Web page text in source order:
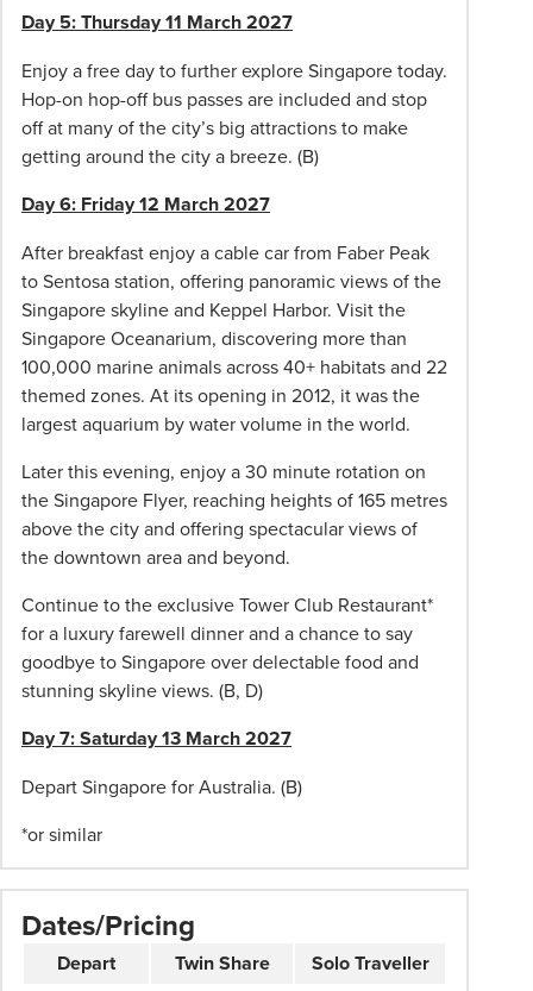
Day 5: Thursday 11 March 2027
Enjoy a free day to further explore Singapore today.
Hop-on hop-off bus passes are included and stop
off at many of the city’s big attractions to make
getting around the city a breeze. (B)
Day 6: Friday 12 March 2027
After breakfast enjoy a cable car from Faber Peak
to Sentosa station, offering panoramic views of the
Singapore skyline and Keppel Harbor. Visit the
Singapore Oceanarium, discovering more than
100,000 marine animals across 40+ habitats and 22
themed zones. At its opening in 2012, it was the
largest aquarium by water volume in the world.
Later this evening, enjoy a 30 minute rotation on
the Singapore Flyer, reaching heights of 165 metres
above the city and offering spectacular views of
the downtown area and beyond.
Continue to the exclusive Tower Club Restaurant*
for a luxury farewell dinner and a chance to say
goodbye to Singapore over delectable food and
stunning skyline views. (B, D)
Day 7: Saturday 13 March 2027
Depart Singapore for Australia. (B)
*or similar
Dates/Pricing
Depart Twin Share Solo Traveller
due
later
than
December
booking
made
after
date,
tour
price
time
confirmation.
change